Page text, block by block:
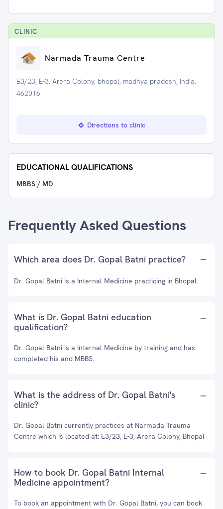
CLINIC
Narmada Trauma Centre
E3/23, E-3, Arera Colony, bhopal, madhya pradesh, India,
462016
Directions to clinic
EDUCATIONAL QUALIFICATIONS
MBBS / MD
Frequently Asked Questions
Which area does Dr. Gopal Batni practice?
Dr. Gopal Batni is a Internal Medicine practicing in Bhopal.
What is Dr. Gopal Batni education
qualification?
Dr. Gopal Batni is a Internal Medicine by training and has
completed his and MBBS.
What is the address of Dr. Gopal Batni's
clinic?
Dr. Gopal Batni currently practices at Narmada Trauma
Centre which is located at: E3/23, E-3, Arera Colony, Bhopal
How to book Dr. Gopal Batni Internal
Medicine appointment?
To book an appointment with Dr. Gopal Batni, you can book